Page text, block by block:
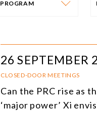
PROGRAM
ASIA
26 SEPTEMBER
CLOSED-DOOR MEETINGS
Can the PRC rise as
‘major power’ Xi